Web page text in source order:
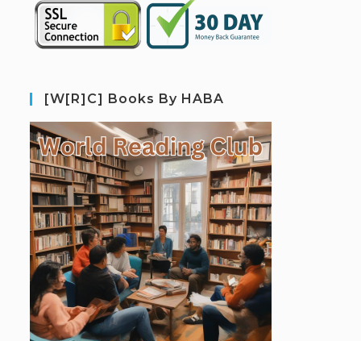
[W[R]C] Books By HABA